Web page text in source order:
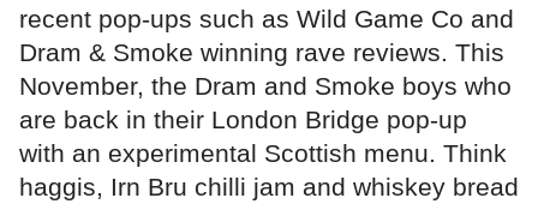
recent pop-ups such as Wild Game Co and
Dram & Smoke winning rave reviews. This
November, the Dram and Smoke boys who
are back in their London Bridge pop-up
with an experimental Scottish menu. Think
haggis, Irn Bru chilli jam and whiskey bread